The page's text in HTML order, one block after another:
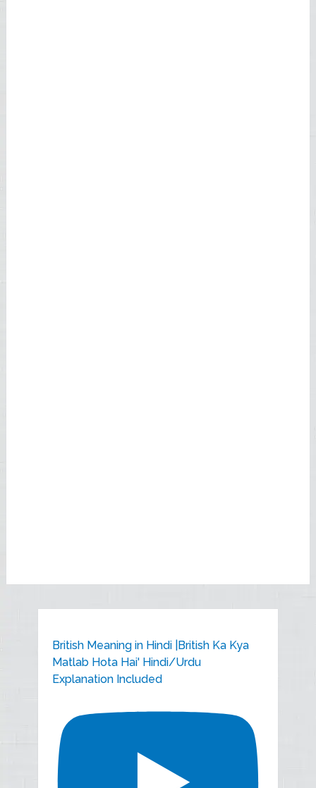
British Meaning in Hindi |British Ka Kya
Matlab Hota Hai' Hindi/Urdu
Explanation Included